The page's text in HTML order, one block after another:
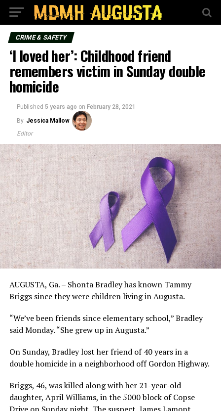
CRIME & SAFETY
‘I loved her’: Childhood friend
remembers victim in Sunday double
homicide
Published 5 years ago on February 28, 2021
By Jessica Mallow
Editor
AUGUSTA, Ga. – Shonta Bradley has known Tammy
Briggs since they were children living in Augusta.
“We’ve been friends since elementary school,” Bradley
said Monday. “She grew up in Augusta.”
On Sunday, Bradley lost her friend of 40 years in a
double homicide in a neighborhood off Gordon Highway.
Briggs, 46, was killed along with her 21-year-old
daughter, April Williams, in the 5000 block of Copse